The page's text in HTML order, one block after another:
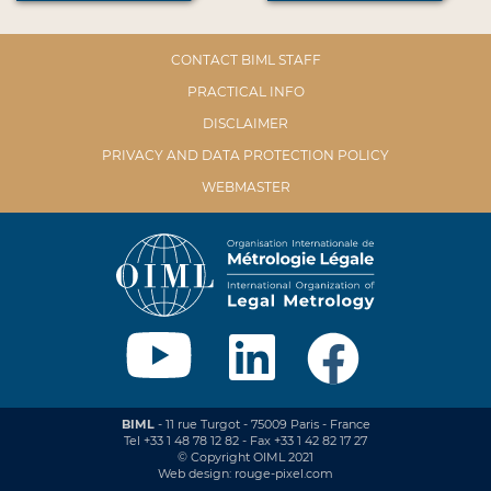
CONTACT BIML STAFF
PRACTICAL INFO
DISCLAIMER
PRIVACY AND DATA PROTECTION POLICY
WEBMASTER
BIML- 11 rue Turgot - 75009 Paris - France
Tel +33 1 48 78 12 82 - Fax +33 1 42 82 17 27
© Copyright OIML 2021
Web design: rouge-pixel.com